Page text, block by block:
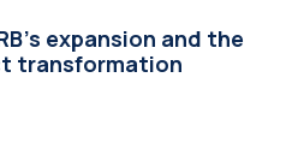
expansion and the
transformation